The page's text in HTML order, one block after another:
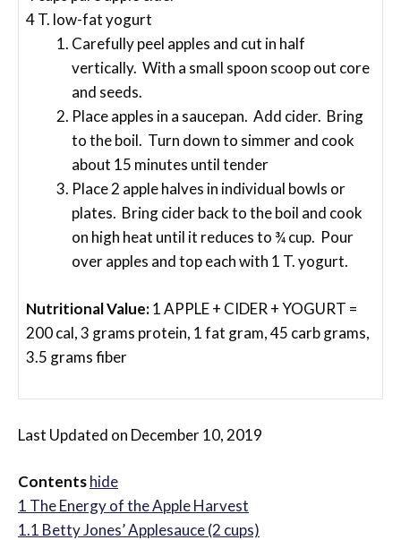
4 T. low-fat yogurt
Carefully peel apples and cut in half
vertically. With a small spoon scoop out core
and seeds.
Place apples in a saucepan. Add cider. Bring
to the boil. Turn down to simmer and cook
about 15 minutes until tender
Place 2 apple halves in individual bowls or
plates. Bring cider back to the boil and cook
on high heat until it reduces to ¾ cup. Pour
over apples and top each with 1 T. yogurt.
Nutritional Value:1 APPLE + CIDER + YOGURT =
200 cal, 3 grams protein, 1 fat gram, 45 carb grams,
3.5 grams fiber
Last Updated on December 10, 2019
Contentshide
1 The Energy of the Apple Harvest
1.1 Betty Jones’ Applesauce (2 cups)